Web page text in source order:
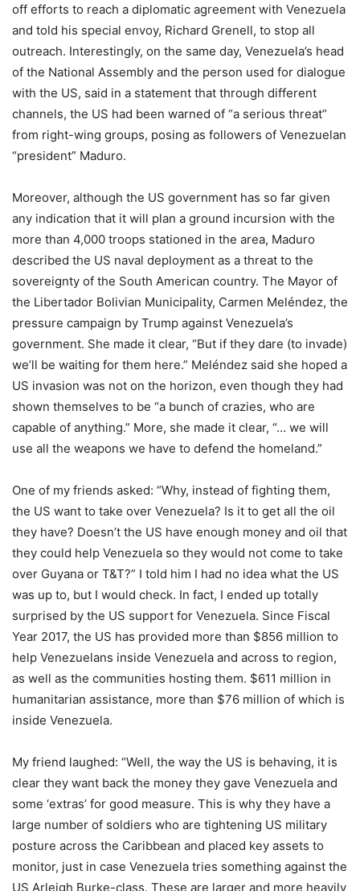
off efforts to reach a diplomatic agreement with Venezuela
and told his special envoy, Richard Grenell, to stop all
outreach. Interestingly, on the same day, Venezuela’s head
of the National Assembly and the person used for dialogue
with the US, said in a statement that through different
channels, the US had been warned of “a serious threat”
from right-wing groups, posing as followers of Venezuelan
“president” Maduro.
Moreover, although the US government has so far given
any indication that it will plan a ground incursion with the
more than 4,000 troops stationed in the area, Maduro
described the US naval deployment as a threat to the
sovereignty of the South American country. The Mayor of
the Libertador Bolivian Municipality, Carmen Meléndez, the
pressure campaign by Trump against Venezuela’s
government. She made it clear, “But if they dare (to invade)
we’ll be waiting for them here.” Meléndez said she hoped a
US invasion was not on the horizon, even though they had
shown themselves to be “a bunch of crazies, who are
capable of anything.” More, she made it clear, “… we will
use all the weapons we have to defend the homeland.”
One of my friends asked: “Why, instead of fighting them,
the US want to take over Venezuela? Is it to get all the oil
they have? Doesn’t the US have enough money and oil that
they could help Venezuela so they would not come to take
over Guyana or T&T?” I told him I had no idea what the US
was up to, but I would check. In fact, I ended up totally
surprised by the US support for Venezuela. Since Fiscal
Year 2017, the US has provided more than $856 million to
help Venezuelans inside Venezuela and across to region,
as well as the communities hosting them. $611 million in
humanitarian assistance, more than $76 million of which is
inside Venezuela.
My friend laughed: “Well, the way the US is behaving, it is
clear they want back the money they gave Venezuela and
some ‘extras’ for good measure. This is why they have a
large number of soldiers who are tightening US military
posture across the Caribbean and placed key assets to
monitor, just in case Venezuela tries something against the
US Arleigh Burke-class. These are larger and more heavily